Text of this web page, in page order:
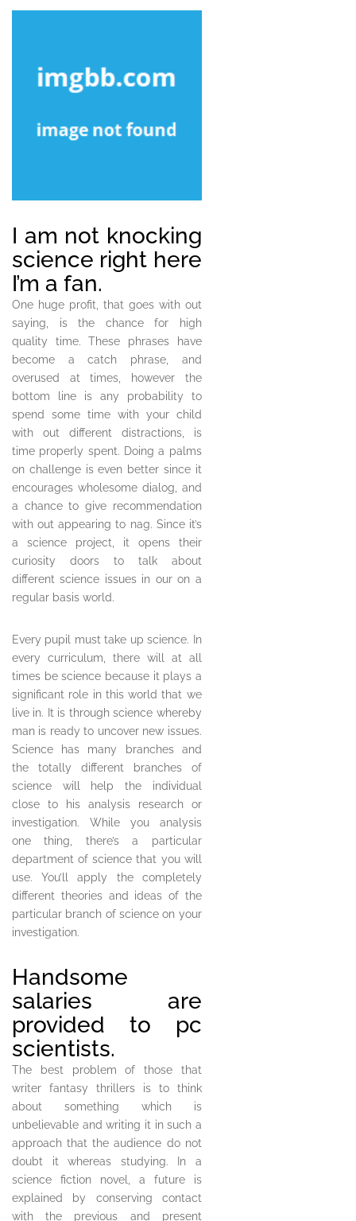
I am not knocking
science right here
I’m a fan.
One huge profit, that goes with out
saying, is the chance for high
quality time. These phrases have
become a catch phrase, and
overused at times, however the
bottom line is any probability to
spend some time with your child
with out different distractions, is
time properly spent. Doing a palms
on challenge is even better since it
encourages wholesome dialog, and
a chance to give recommendation
with out appearing to nag. Since it’s
a science project, it opens their
curiosity doors to talk about
different science issues in our on a
regular basis world.
Every pupil must take up science. In
every curriculum, there will at all
times be science because it plays a
significant role in this world that we
live in. It is through science whereby
man is ready to uncover new issues.
Science has many branches and
the totally different branches of
science will help the individual
close to his analysis research or
investigation. While you analysis
one thing, there’s a particular
department of science that you will
use. You’ll apply the completely
different theories and ideas of the
particular branch of science on your
investigation.
Handsome
salaries are
provided to pc
scientists.
The best problem of those that
writer fantasy thrillers is to think
about something which is
unbelievable and writing it in such a
approach that the audience do not
doubt it whereas studying. In a
science fiction novel, a future is
explained by conserving contact
with the previous and present